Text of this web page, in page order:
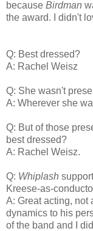
because Birdman
the award. I didn't
Q: Best dressed?
A: Rachel Weisz
Q: She wasn't
A: Wherever she
Q: But of those
best dressed?
A: Rachel Weisz.
Q: Whiplash
Kreese-as-
A: Great acting, not
dynamics to his
of the band and I